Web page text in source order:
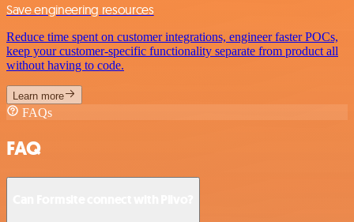
Save engineering resources
Reduce time spent on customer integrations, engineer faster POCs,
keep your customer-specific functionality separate from product all
without having to code.
Learn more
FAQs
FAQ